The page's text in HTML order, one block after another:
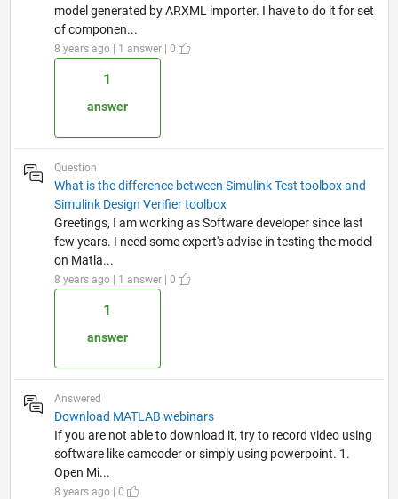
model generated by ARXML importer. I have to do it for set
of componen...
8 years ago | 1 answer | 0
1
answer
Question
What is the difference between Simulink Test toolbox and
Simulink Design Verifier toolbox
Greetings, I am working as Software developer since last
few years. I need some expert's advise in testing the model
on Matla...
8 years ago | 1 answer | 0
1
answer
Answered
Download MATLAB webinars
If you are not able to download it, try to record video using
software like camcoder or simply using powerpoint. 1.
Open Mi...
8 years ago | 0